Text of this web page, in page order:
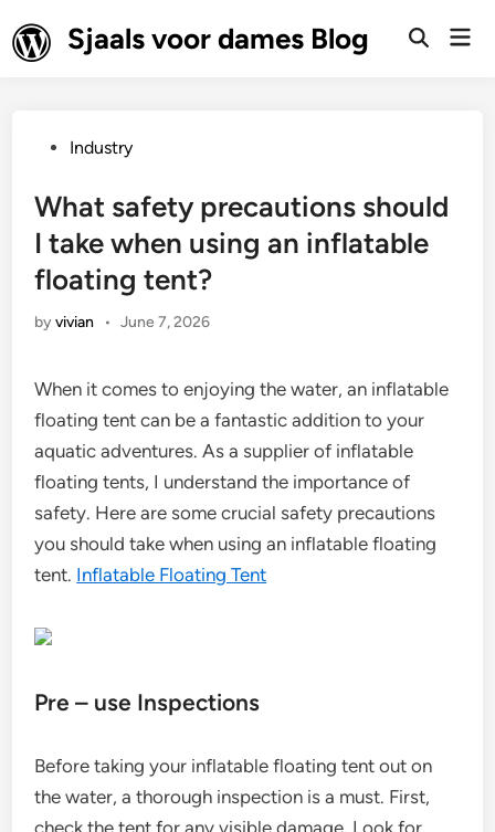
to
content
Sjaals voor dames Blog
Open
PostedIndustry
What safety precautions should
I take when using an inflatable
floating tent?
byvivian • June 7, 2026
When it comes to enjoying the water, an inflatable
floating tent can be a fantastic addition to your
aquatic adventures. As a supplier of inflatable
floating tents, I understand the importance of
safety. Here are some crucial safety precautions
you should take when using an inflatable floating
tent. Inflatable Floating Tent
Pre – use Inspections
Before taking your inflatable floating tent out on
the water, a thorough inspection is a must. First,
check the tent for any visible damage. Look for